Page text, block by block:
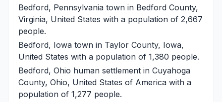
Bedford, Pennsylvania town in Bedford County,
Virginia, United States with a population of 2,667
people.
Bedford, Iowa town in Taylor County, Iowa,
United States with a population of 1,380 people.
Bedford, Ohio human settlement in Cuyahoga
County, Ohio, United States of America with a
population of 1,277 people.